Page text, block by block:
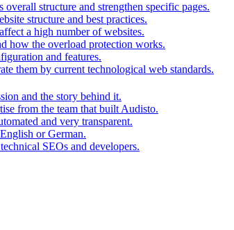
structure and strengthen specific pages.
structure and best practices.
a high number of websites.
how the overload protection works.
and features.
them by current technological web standards.
and the story behind it.
from the team that built Audisto.
and very transparent.
or German.
SEOs and developers.